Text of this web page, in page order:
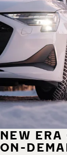
NEW
ON-